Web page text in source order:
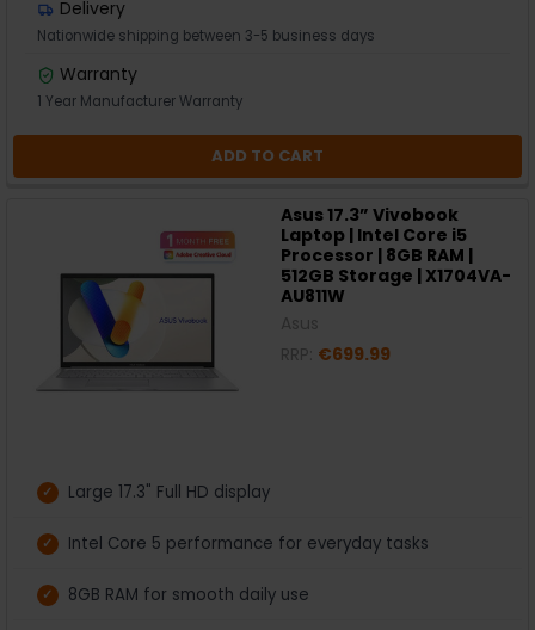
Delivery
Nationwide shipping between 3-5 business days
Warranty
1 Year Manufacturer Warranty
ADD TO CART
Asus 17.3” Vivobook
Laptop | Intel Core i5
Processor | 8GB RAM |
512GB Storage | X1704VA-
AU811W
€699.99
Large 17.3" Full HD display
Intel Core 5 performance for everyday tasks
8GB RAM for smooth daily use